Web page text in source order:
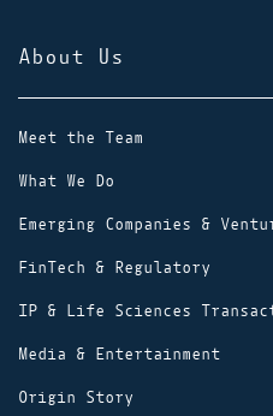
About Us
Meet the Team
What We Do
Emerging Companies &
FinTech & Regulatory
IP & Life Sciences
Media & Entertainment
Origin Story